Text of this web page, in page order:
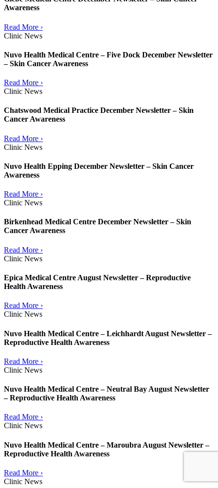
Awareness
Read More ›
Clinic News
Nuvo Health Medical Centre – Five Dock December Newsletter
– Skin Cancer Awareness
Read More ›
Clinic News
Chatswood Medical Practice December Newsletter – Skin
Cancer Awareness
Read More ›
Clinic News
Nuvo Health Epping December Newsletter – Skin Cancer
Awareness
Read More ›
Clinic News
Birkenhead Medical Centre December Newsletter – Skin
Cancer Awareness
Read More ›
Clinic News
Epica Medical Centre August Newsletter – Reproductive
Health Awareness
Read More ›
Clinic News
Nuvo Health Medical Centre – Leichhardt August Newsletter –
Reproductive Health Awareness
Read More ›
Clinic News
Nuvo Health Medical Centre – Neutral Bay August Newsletter
– Reproductive Health Awareness
Read More ›
Clinic News
Nuvo Health Medical Centre – Maroubra August Newsletter –
Reproductive Health Awareness
Read More ›
Clinic News